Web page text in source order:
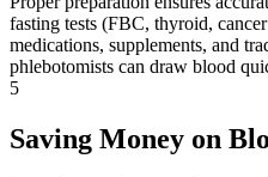
fasting tests (FBC, thyroid,
medications, supplements, and
phlebotomists can draw blood
5
Saving Money on